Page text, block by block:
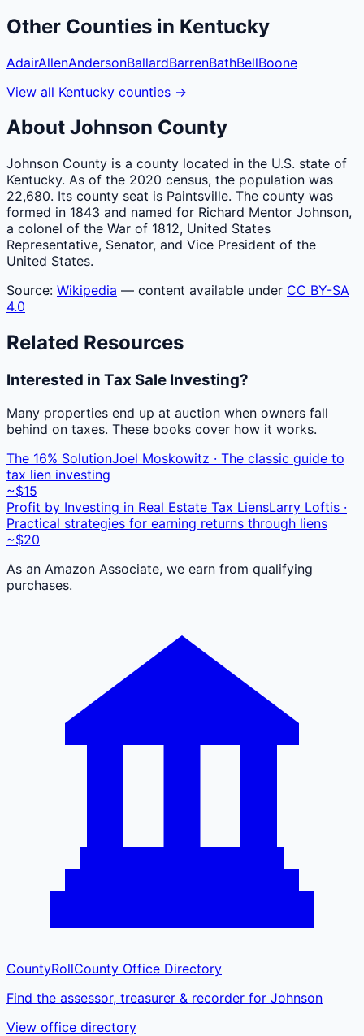
Other Counties in Kentucky
AdairAllenAndersonBallardBarrenBathBellBoone
View all Kentucky counties →
About Johnson County
Johnson County is a county located in the U.S. state of
Kentucky. As of the 2020 census, the population was
22,680. Its county seat is Paintsville. The county was
formed in 1843 and named for Richard Mentor Johnson,
a colonel of the War of 1812, United States
Representative, Senator, and Vice President of the
United States.
Source: Wikipedia — content available under CC BY-SA
4.0
Related Resources
Interested in Tax Sale Investing?
Many properties end up at auction when owners fall
behind on taxes. These books cover how it works.
The 16% SolutionJoel Moskowitz · The classic guide to
tax lien investing
~$15
Profit by Investing in Real Estate Tax LiensLarry Loftis ·
Practical strategies for earning returns through liens
~$20
As an Amazon Associate, we earn from qualifying
purchases.
CountyRollCounty Office Directory
Find the assessor, treasurer & recorder for Johnson
View office directory